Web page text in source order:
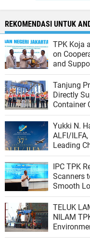
REKOMENDASI UNTUK
TPK Koja
on
and
Tanjung
Directly
Container
Ship at
Yukki N.
ALFI/
Leading
IPC TPK
Scanners
Smooth
TELUK
NILAM